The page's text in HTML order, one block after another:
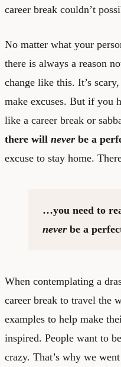
career break couldn’t
No matter what your
there is always a reason
change like this. It’s
make excuses. But if you
like a career break or
there will never be a
excuse to stay home.
…you need to
never be a
When contemplating a
career break to travel the
examples to help make
inspired. People want to
crazy. That’s why we